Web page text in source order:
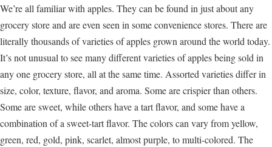
We’re all familiar with apples. They can be found in just about any
grocery store and are even seen in some convenience stores. There are
literally thousands of varieties of apples grown around the world today.
It’s not unusual to see many different varieties of apples being sold in
any one grocery store, all at the same time. Assorted varieties differ in
size, color, texture, flavor, and aroma. Some are crispier than others.
Some are sweet, while others have a tart flavor, and some have a
combination of a sweet-tart flavor. The colors can vary from yellow,
green, red, gold, pink, scarlet, almost purple, to multi-colored. The